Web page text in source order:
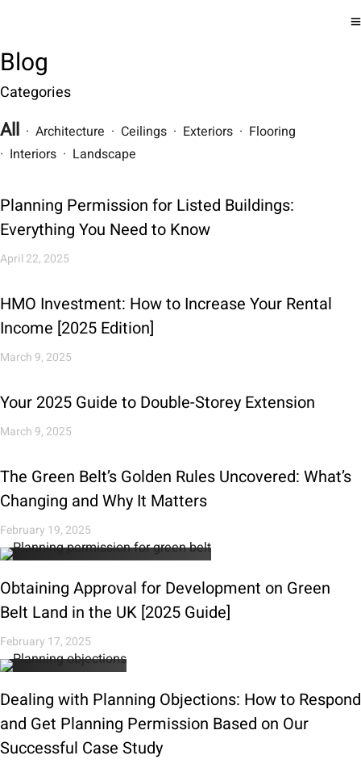
Blog
Categories
All · Architecture · Ceilings · Exteriors · Flooring
· Interiors · Landscape
Planning Permission for Listed Buildings:
Everything You Need to Know
April 22, 2025
HMO Investment: How to Increase Your Rental
Income [2025 Edition]
March 9, 2025
Your 2025 Guide to Double-Storey Extension
March 9, 2025
The Green Belt’s Golden Rules Uncovered: What’s
Changing and Why It Matters
February 19, 2025
Obtaining Approval for Development on Green
Belt Land in the UK [2025 Guide]
February 17, 2025
Dealing with Planning Objections: How to Respond
and Get Planning Permission Based on Our
Successful Case Study